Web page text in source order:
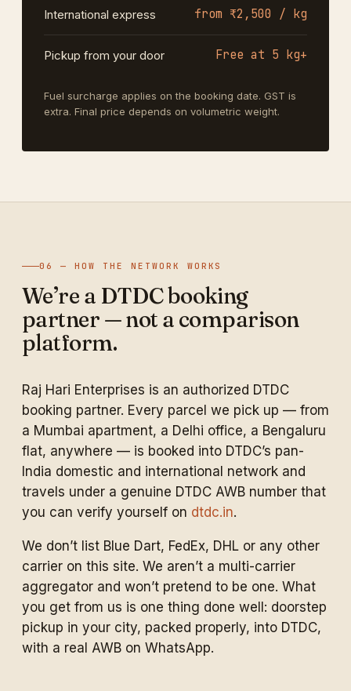
International express from ₹2,500 / kg
Pickup from your door Free at 5 kg+
Fuel surcharge applies on the booking date. GST is
extra. Final price depends on volumetric weight.
06 — HOW THE NETWORK WORKS
We’re a DTDC booking
partner — not a comparison
platform.
Raj Hari Enterprises is an authorized DTDC
booking partner. Every parcel we pick up — from
a Mumbai apartment, a Delhi office, a Bengaluru
flat, anywhere — is booked into DTDC’s pan-
India domestic and international network and
travels under a genuine DTDC AWB number that
you can verify yourself on dtdc.in.
We don’t list Blue Dart, FedEx, DHL or any other
carrier on this site. We aren’t a multi-carrier
aggregator and won’t pretend to be one. What
you get from us is one thing done well: doorstep
pickup in your city, packed properly, into DTDC,
with a real AWB on WhatsApp.